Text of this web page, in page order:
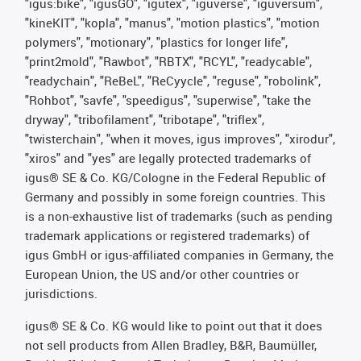
"igus:bike", "igusGO", "igutex", "iguverse", "iguversum",
"kineKIT", "kopla", "manus", "motion plastics", "motion
polymers", "motionary", "plastics for longer life",
"print2mold", "Rawbot", "RBTX", "RCYL", "readycable",
"readychain", "ReBeL", "ReCyycle", "reguse", "robolink",
"Rohbot", "savfe", "speedigus", "superwise", "take the
dryway", "tribofilament", "tribotape", "triflex",
"twisterchain", "when it moves, igus improves", "xirodur",
"xiros" and "yes" are legally protected trademarks of
igus® SE & Co. KG/Cologne in the Federal Republic of
Germany and possibly in some foreign countries. This
is a non-exhaustive list of trademarks (such as pending
trademark applications or registered trademarks) of
igus GmbH or igus-affiliated companies in Germany, the
European Union, the US and/or other countries or
jurisdictions.
igus® SE & Co. KG would like to point out that it does
not sell products from Allen Bradley, B&R, Baumüller,